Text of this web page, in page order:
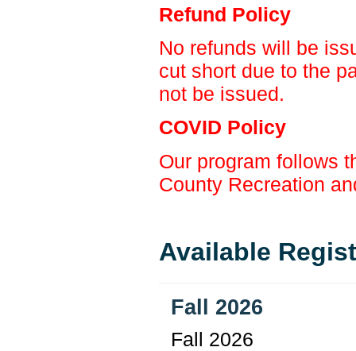
Refund Policy
No refunds will be
cut short due to the
not be issued.
COVID Policy
Our program follows
County Recreation
Available
Fall 2026
Fall 2026